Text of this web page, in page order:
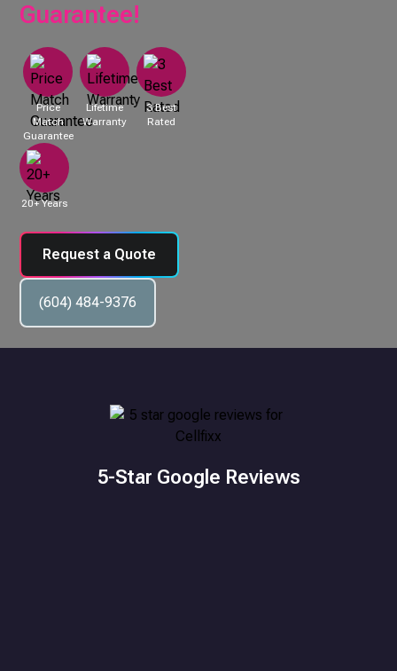
Guarantee!
Price
Match
Guarantee
Lifetime
Warranty
3 Best
Rated
20+ Years
Request a Quote
(604) 484-9376
5-Star Google Reviews